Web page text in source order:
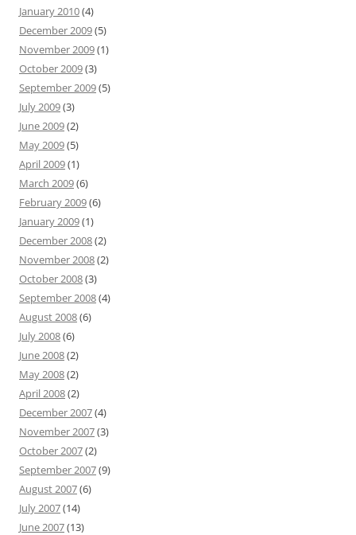
January 2010(4)
December 2009(5)
November 2009(1)
October 2009(3)
September 2009(5)
July 2009(3)
June 2009(2)
May 2009(5)
April 2009(1)
March 2009(6)
February 2009(6)
January 2009(1)
December 2008(2)
November 2008(2)
October 2008(3)
September 2008(4)
August 2008(6)
July 2008(6)
June 2008(2)
May 2008(2)
April 2008(2)
December 2007(4)
November 2007(3)
October 2007(2)
September 2007(9)
August 2007(6)
July 2007(14)
June 2007(13)